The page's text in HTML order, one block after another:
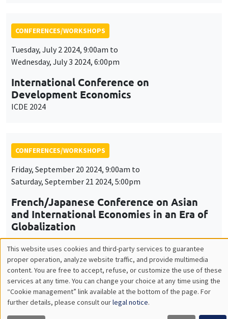
CONFERENCES/WORKSHOPS
Tuesday, July 2 2024, 9:00am to
Wednesday, July 3 2024, 6:00pm
International Conference on
Development Economics
ICDE 2024
CONFERENCES/WORKSHOPS
Friday, September 20 2024, 9:00am to
Saturday, September 21 2024, 5:00pm
French/Japanese Conference on Asian
and International Economies in an Era of
Globalization
CONFERENCES/WORKSHOPS
Îlot Bernard du BoisAmphithéâtre
Thursday, September 26 2024, 8:30am to
Utilisation
des
données
personnelles
This website uses cookies and third-party services to guarantee
proper operation, analyze website traffic, and provide multimedia
content. You are free to accept, refuse, or customize the use of these
services at any time. You can change your choice at any time using the
“Cookie management” link available at the bottom of the page. For
further details, please consult ourlegal notice.